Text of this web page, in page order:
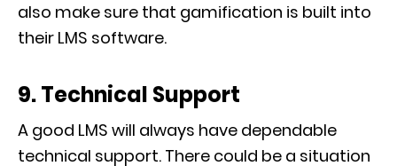
also make sure that gamification is built into
their LMS software.
9. Technical Support
A good LMS will always have dependable
technical support. There could be a situation